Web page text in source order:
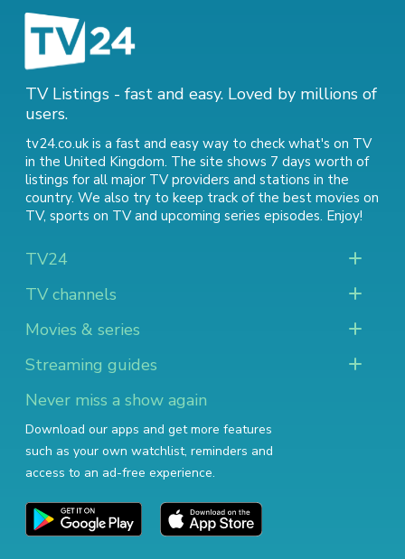
TV Listings - fast and easy. Loved by millions of
users.
tv24.co.uk is a fast and easy way to check what's on TV
in the United Kingdom. The site shows 7 days worth of
listings for all major TV providers and stations in the
country. We also try to keep track of the best movies on
TV, sports on TVand upcoming series episodes. Enjoy!
TV24
TV channels
Movies & series
Streaming guides
Never miss a show again
Download our apps and get more features
such as your own watchlist, reminders and
access to an ad-free experience.